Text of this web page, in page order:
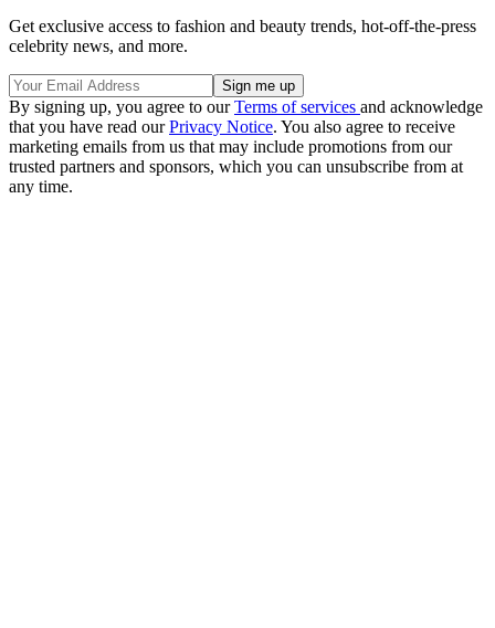
Get exclusive access to fashion and beauty trends, hot-off-the-press
celebrity news, and more.
By signing up, you agree to ourTerms of services and acknowledge
that you have read ourPrivacy Notice. You also agree to receive
marketing emails from us that may include promotions from our
trusted partners and sponsors, which you can unsubscribe from at
any time.